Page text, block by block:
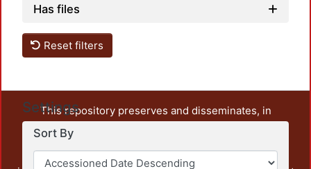
Has files
Reset filters
Settings
Sort By
This repository preserves and disseminates, in
unrestricted open access, the teaching and research
output of UAM Azcapotzalco. It also includes some
administrative and graphic documents from the